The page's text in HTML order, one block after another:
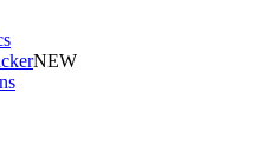
NEW